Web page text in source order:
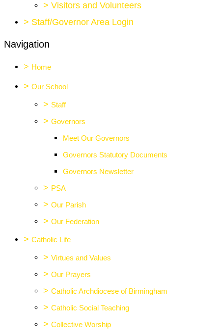
> Visitors and Volunteers
> Staff/Governor Area Login
Navigation
> Home
> Our School
> Staff
> Governors
Meet Our Governors
Governors Statutory Documents
Governors Newsletter
> PSA
> Our Parish
> Our Federation
> Catholic Life
> Virtues and Values
> Our Prayers
> Catholic Archdiocese of Birmingham
> Catholic Social Teaching
> Collective Worship